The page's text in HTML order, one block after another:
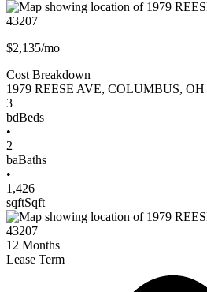
$2,135/mo
Cost Breakdown
1979 REESE AVE, COLUMBUS, OH
3
bdBeds
•
2
baBaths
•
1,426
sqftSqft
12 Months
Lease Term